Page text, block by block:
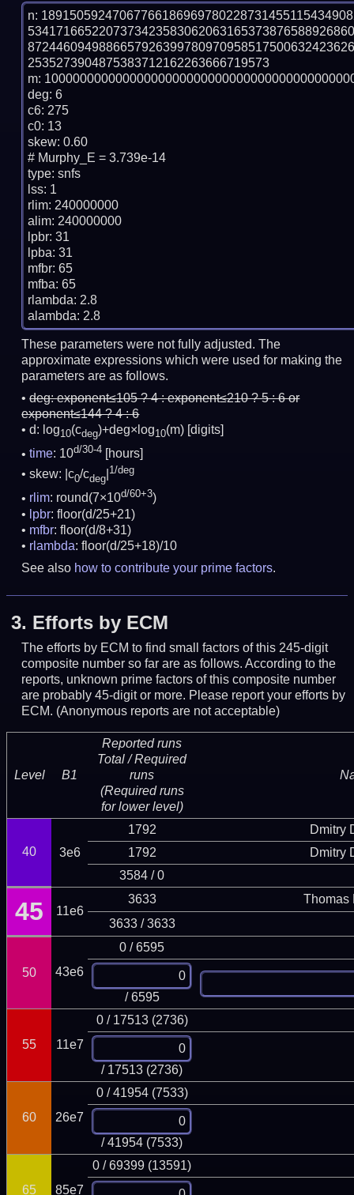
n:
2535273904875383712162263666719573
m:
deg: 6
c6: 275
c0: 13
skew: 0.60
# Murphy_E = 3.739e-14
type: snfs
lss: 1
rlim: 240000000
alim: 240000000
lpbr: 31
lpba: 31
mfbr: 65
mfba: 65
rlambda: 2.8
These parameters were not fully adjusted. The
approximate expressions which were used for making the
parameters are as follows.
deg:exponent≤105 ? 4 : exponent≤210 ? 5 : 6 or
exponent≤144 ? 4 : 6
d: log10(cdeg)+deg×log10(m) [digits]
time: 10d/30-4
[hours]
skew: |c0/cdeg
1/deg
rlim: round(7×10d/60+3)
lpbr: floor(d/25+21)
mfbr: floor(d/8+31)
rlambda: floor(d/25+18)/10
See also how to contribute your prime factors.
3. Efforts by ECM
The efforts by ECM to find small factors of this 245-digit
composite number so far are as follows. According to the
reports, unknown prime factors of this composite number
are probably 45-digit or more. Please report your efforts by
ECM. (Anonymous reports are not acceptable)
Level B1
Reported runs
Total / Required
runs
(Required runs
for lower level)
40 3e6
1792
Dmitry
1792
Dmitry
3584 / 0
45 11e6
3633
Thomas
3633 / 3633
50 43e6
0 / 6595
/ 6595
55 11e7
0 / 17513 (2736)
/ 17513 (2736)
60 26e7
0 / 41954 (7533)
/ 41954 (7533)
65 85e7
0 / 69399 (13591)